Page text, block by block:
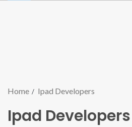
Home Ipad Developers
Ipad Developers